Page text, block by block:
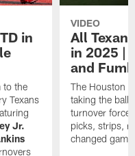
in
to the
Texans
Jr.
VIDEO
All
in 2025 |
and
The Houston
taking the ball
turnover
picks, strips,
changed